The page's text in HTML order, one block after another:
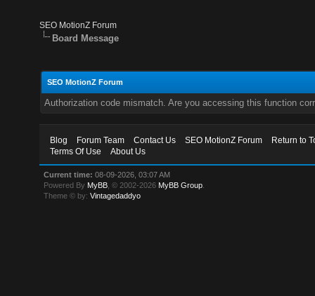
SEO MotionZ Forum
Board Message
SEO MotionZ Forum
Authorization code mismatch. Are you accessing this function
Blog Forum Team Contact Us SEO MotionZ Forum
Return to
Terms Of Use
About Us
Current time: 08-09-2026, 03:07 AM
Powered By MyBB , © 2002-2026 MyBB Group
Theme © by:Vintagedaddyo